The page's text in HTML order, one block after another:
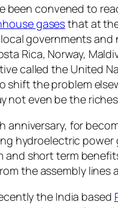
convened to
gasesthat at
governments
Rica, Norway,
called the United
shift the problem
not even be the
anniversary, for
hydroelectric
short term
the assembly lines
the India based